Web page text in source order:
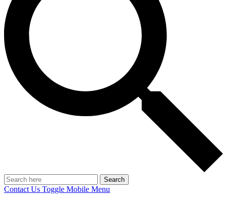
Search
Contact Us Toggle Mobile Menu